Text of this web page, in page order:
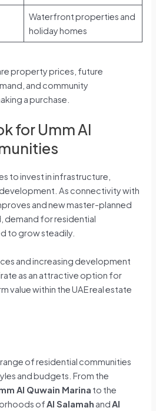
Waterfront properties and
holiday homes
property prices, future
and community
a purchase.
for Umm Al
to invest in infrastructure,
As connectivity with
and new master-planned
demand for residential
to grow steadily.
and increasing development
as an attractive option for
value within the UAE real estate
of residential communities
and budgets. From the
Al Quwain Marina to the
ofAl Salamah andAl